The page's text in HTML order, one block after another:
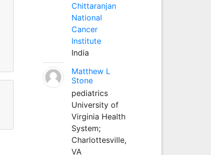
Chittaranjan
National
Cancer
Institute
India
Matthew L
Stone
pediatrics
University of
Virginia Health
System;
Charlottesville,
VA